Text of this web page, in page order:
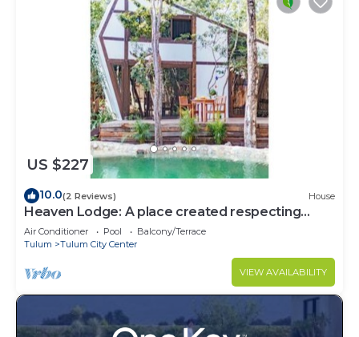
US $227
10.0(2 Reviews) House
Heaven Lodge: A place created respecting
nature
Air Conditioner Pool
Balcony/Terrace
Tulum
Tulum City Center
VIEW AVAILABILITY